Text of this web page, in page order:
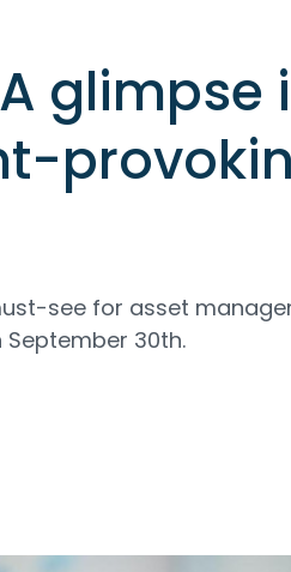
glimpse
see for asset
30th.